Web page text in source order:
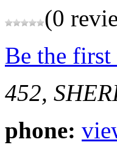
(0
Be the
452,
phone: